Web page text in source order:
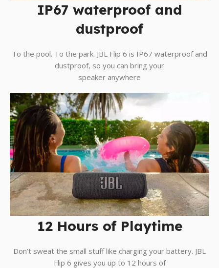
IP67 waterproof and
dustproof
To the pool. To the park. JBL Flip 6 is IP67 waterproof and
dustproof, so you can bring your
speaker anywhere
12 Hours of Playtime
Don’t sweat the small stuff like charging your battery. JBL
Flip 6 gives you up to 12 hours of